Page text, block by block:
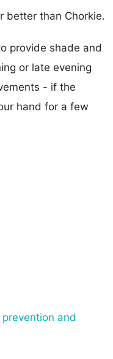
better than Chorkie.
provide shade and
or late evening
- if the
hand for a few
and